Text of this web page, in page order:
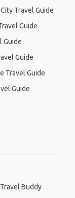
Travel Guide
Guide
Guide
Guide
Travel Guide
Guide
Buddy